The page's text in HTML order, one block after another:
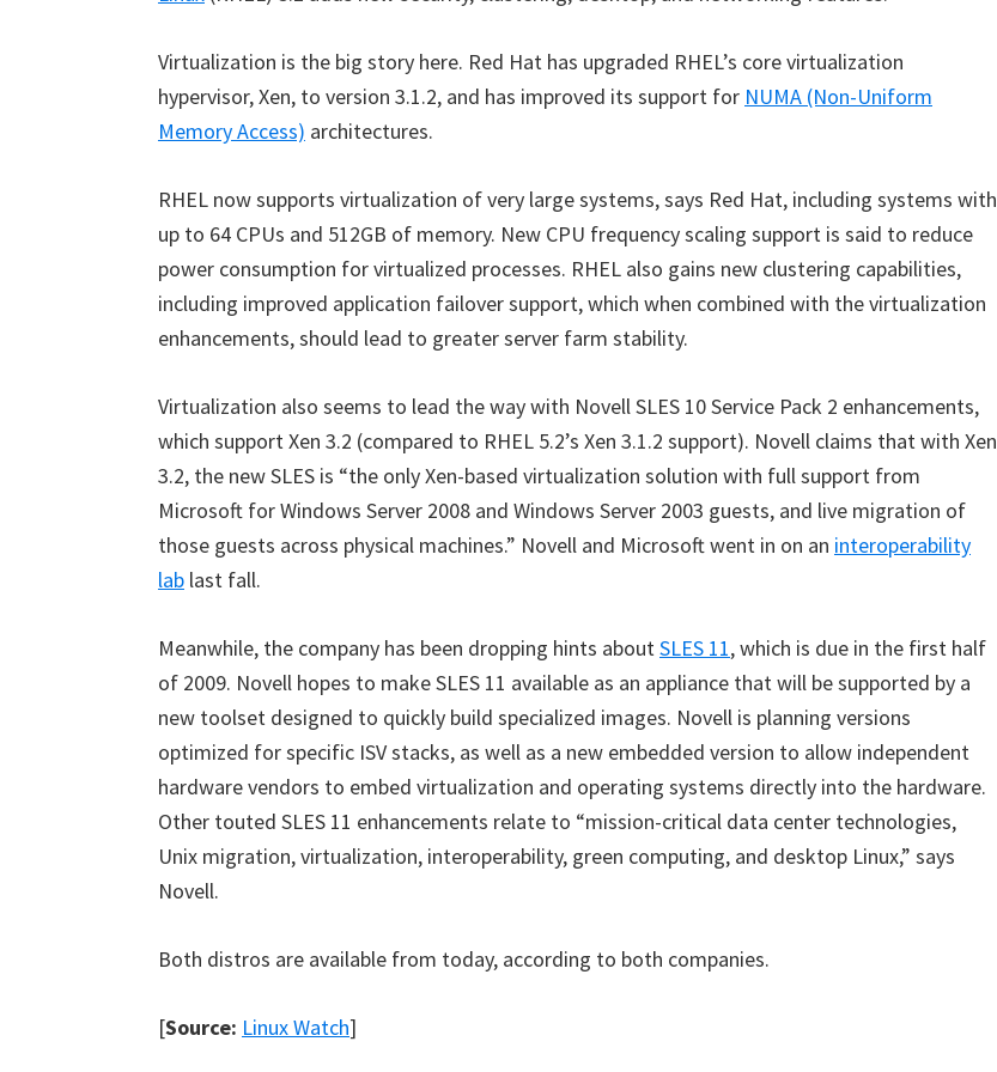
Virtualization is the big story here. Red Hat has upgraded RHEL’s core virtualization
hypervisor, Xen, to version 3.1.2, and has improved its support for NUMA (Non-Uniform
Memory Access) architectures.
RHEL now supports virtualization of very large systems, says Red Hat, including systems with
up to 64 CPUs and 512GB of memory. New CPU frequency scaling support is said to reduce
power consumption for virtualized processes. RHEL also gains new clustering capabilities,
including improved application failover support, which when combined with the virtualization
enhancements, should lead to greater server farm stability.
Virtualization also seems to lead the way with Novell SLES 10 Service Pack 2 enhancements,
which support Xen 3.2 (compared to RHEL 5.2’s Xen 3.1.2 support). Novell claims that with Xen
3.2, the new SLES is “the only Xen-based virtualization solution with full support from
Microsoft for Windows Server 2008 and Windows Server 2003 guests, and live migration of
those guests across physical machines.” Novell and Microsoft went in on an interoperability
lab last fall.
Meanwhile, the company has been dropping hints aboutSLES 11, which is due in the first half
of 2009. Novell hopes to make SLES 11 available as an appliance that will be supported by a
new toolset designed to quickly build specialized images. Novell is planning versions
optimized for specific ISV stacks, as well as a new embedded version to allow independent
hardware vendors to embed virtualization and operating systems directly into the hardware.
Other touted SLES 11 enhancements relate to “mission-critical data center technologies,
Unix migration, virtualization, interoperability, green computing, and desktop Linux,” says
Novell.
Both distros are available from today, according to both companies.
[Source: Linux Watch]